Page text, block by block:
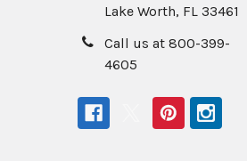
Lake Worth, FL 33461
Call us at 800-399-
4605